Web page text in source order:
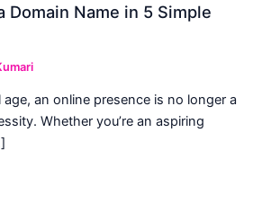
Domain Name in 5 Simple
age, an online presence is no longer a
Whether you’re an aspiring